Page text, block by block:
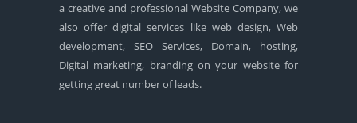
a creative and professional Website Company, we
also offer digital services like web design, Web
development, SEO Services, Domain, hosting,
Digital marketing, branding on your website for
getting great number of leads.